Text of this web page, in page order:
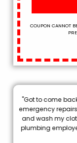
COUPON CANNOT
"Got to come
emergency
and wash my
plumbing